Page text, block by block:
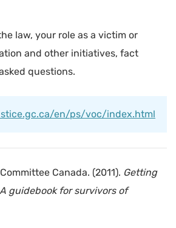
law, your role as a victim or
and other initiatives, fact
questions.
en/ps/voc/index.html
Canada. (2011). Getting
guidebook for survivors of